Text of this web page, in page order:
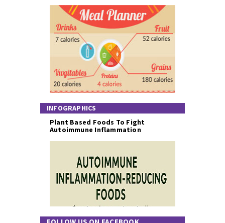
INFOGRAPHICS
Plant Based Foods To Fight
Autoimmune Inflammation